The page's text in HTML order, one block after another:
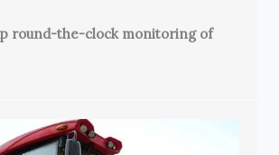
round-the-clock monitoring of